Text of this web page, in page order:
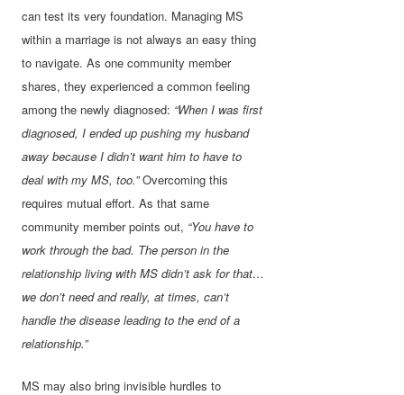
can test its very foundation. Managing MS
within a marriage is not always an easy thing
to navigate. As one community member
shares, they experienced a common feeling
among the newly diagnosed: “When I was first
diagnosed, I ended up pushing my husband
away because I didn’t want him to have to
deal with my MS, too.”Overcoming this
requires mutual effort. As that same
community member points out, “You have to
work through the bad. The person in the
relationship living with MS didn’t ask for that…
we don’t need and really, at times, can’t
handle the disease leading to the end of a
relationship.”
MS may also bring invisible hurdles to